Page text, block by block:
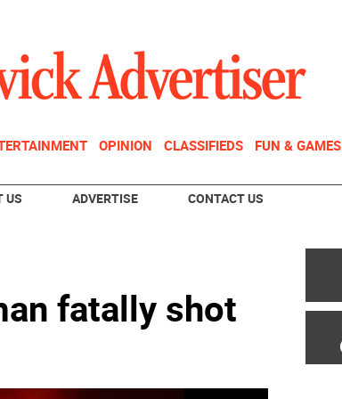
OPINION CLASSIFIEDS FUN & GAMES
US ADVERTISE CONTACT US
fatally shot